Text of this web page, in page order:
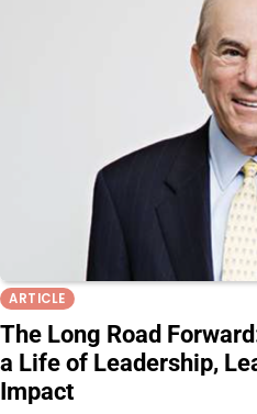
ARTICLE
The Long Road
a Life of Leadership,
Impact